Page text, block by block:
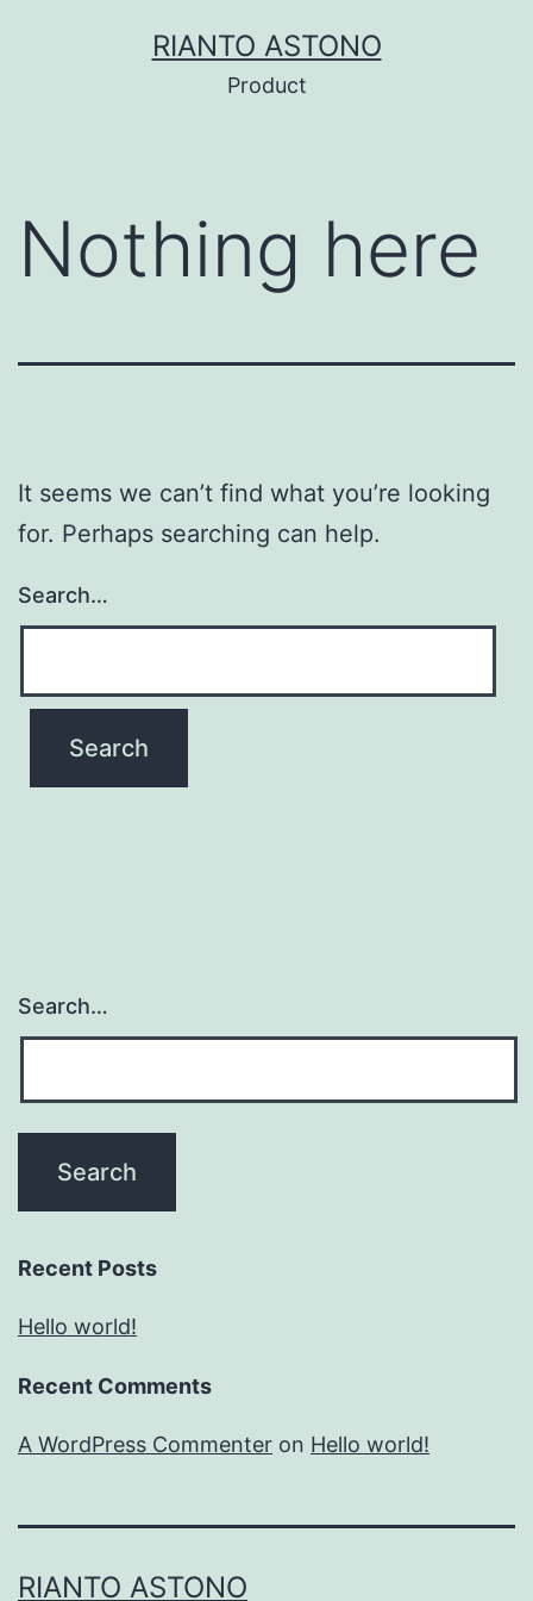
RIANTO ASTONO
Product
Nothing here
It seems we can’t find what you’re looking
for. Perhaps searching can help.
Search…
Search…
Recent Posts
Hello world!
Recent Comments
A WordPress Commenter on Hello world!
RIANTO ASTONO